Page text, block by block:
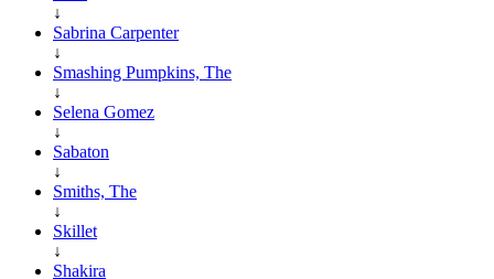
↓
Sabrina Carpenter
↓
Smashing Pumpkins, The
↓
Selena Gomez
↓
Sabaton
↓
Smiths, The
↓
Skillet
↓
Shakira